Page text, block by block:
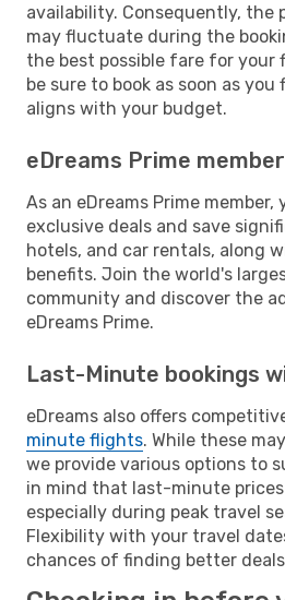
availability. Consequently, the
may fluctuate during the
the best possible fare for your
be sure to book as soon as
aligns with your budget.
eDreams Prime
As an eDreams Prime member,
exclusive deals and save
hotels, and car rentals, along
benefits. Join the world's
community and discover the
eDreams Prime.
Last-Minute bookings
eDreams also offers
minute flights. While these
we provide various options to
in mind that last-minute prices
especially during peak travel
Flexibility with your travel
chances of finding better